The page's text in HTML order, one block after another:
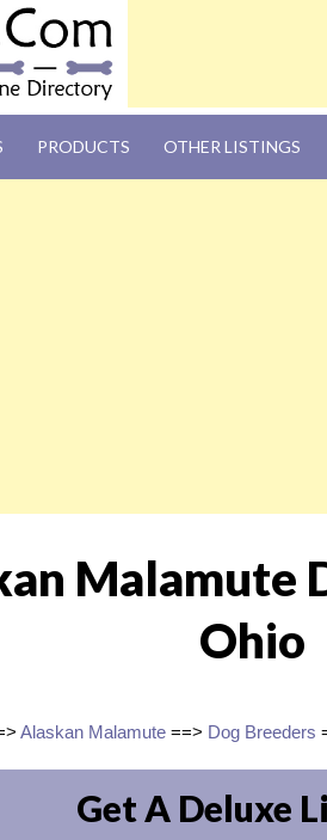
PRODUCTS OTHER LISTINGS
Malamute
Ohio
Alaskan Malamute ==> Dog Breeders
Get A Deluxe